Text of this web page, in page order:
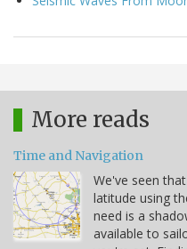
More reads
Time and Navigation
We've seen
latitude using
need is a
available to